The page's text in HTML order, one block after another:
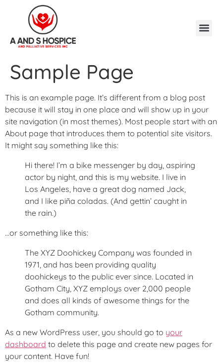
Sample Page
This is an example page. It’s different from a blog post
because it will stay in one place and will show up in your
site navigation (in most themes). Most people start with an
About page that introduces them to potential site visitors.
It might say something like this:
Hi there! I’m a bike messenger by day, aspiring
actor by night, and this is my website. I live in
Los Angeles, have a great dog named Jack,
and I like piña coladas. (And gettin’ caught in
the rain.)
…or something like this:
The XYZ Doohickey Company was founded in
1971, and has been providing quality
doohickeys to the public ever since. Located in
Gotham City, XYZ employs over 2,000 people
and does all kinds of awesome things for the
Gotham community.
As a new WordPress user, you should go to your
dashboard to delete this page and create new pages for
your content. Have fun!